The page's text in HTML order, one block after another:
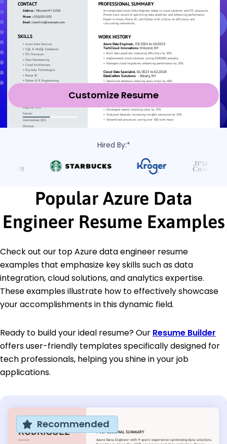
Customize Resume
Hired By:*
Popular Azure Data
Engineer Resume Examples
Check out our top Azure data engineer resume
examples that emphasize key skills such as data
integration, cloud solutions, and analytics expertise.
These examples illustrate how to effectively showcase
your accomplishments in this dynamic field.
Ready to build your ideal resume? Our Resume Builder
offers user-friendly templates specifically designed for
tech professionals, helping you shine in your job
applications.
Recommended